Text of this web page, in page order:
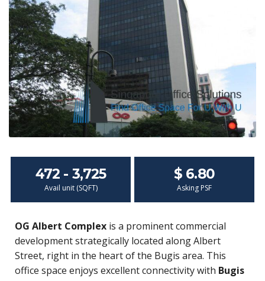
472 - 3,725
Avail unit (SQFT)
$ 6.80
Asking PSF
OG Albert Complex is a prominent commercial
development strategically located along Albert
Street, right in the heart of the Bugis area. This
office space enjoys excellent connectivity with Bugis